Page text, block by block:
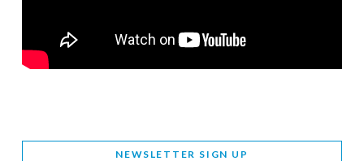
NEWSLETTER SIGN UP